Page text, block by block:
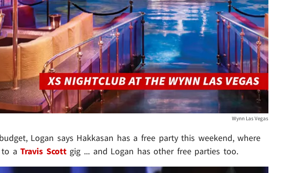
Wynn Las Vegas
Logan says Hakkasan has a free party this weekend, where
to aTravis Scottgig ... and Logan has other free parties too.